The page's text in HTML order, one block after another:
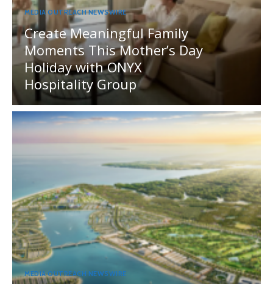
MEDIA OUTREACH NEWSWIRE
Create Meaningful Family
Moments This Mother’s Day
Holiday with ONYX
Hospitality Group
MEDIA OUTREACH NEWSWIRE